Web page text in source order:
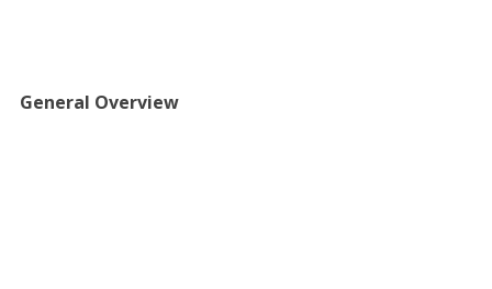
​​General Overview